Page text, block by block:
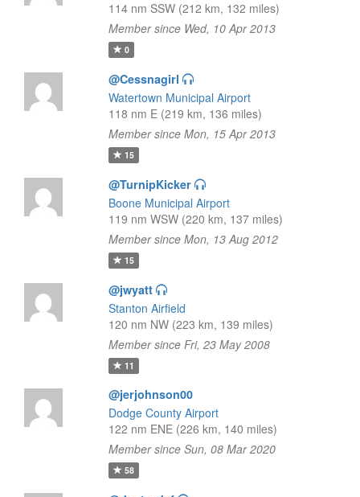
114 nm SSW (212 km, 132 miles)
Member since Wed, 10 Apr 2013
0
@Cessnagirl
Watertown Municipal Airport
118 nm E (219 km, 136 miles)
Member since Mon, 15 Apr 2013
15
@TurnipKicker
Boone Municipal Airport
119 nm WSW (220 km, 137 miles)
Member since Mon, 13 Aug 2012
15
@jwyatt
Stanton Airfield
120 nm NW (223 km, 139 miles)
Member since Fri, 23 May 2008
11
@jerjohnson00
Dodge County Airport
122 nm ENE (226 km, 140 miles)
Member since Sun, 08 Mar 2020
58